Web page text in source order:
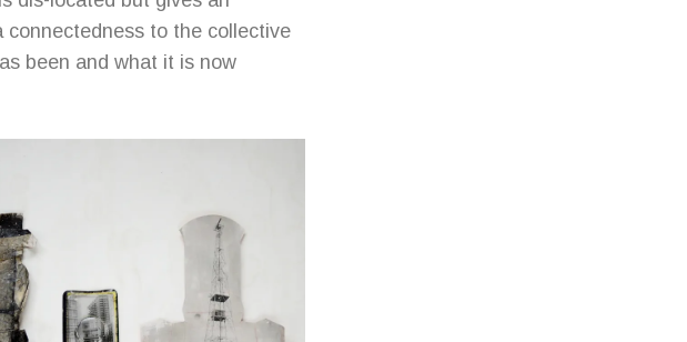
connectedness to the collective
been and what it is now